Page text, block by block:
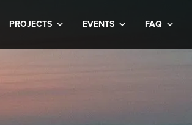
PROJECTS EVENTS FAQ